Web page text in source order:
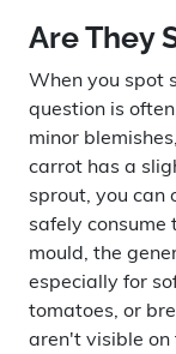
Are They
When you spot
question is
minor
carrot has a
sprout, you
safely consume
mould, the
especially for
tomatoes, or
aren't visible